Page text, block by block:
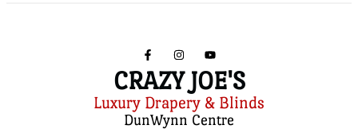
CRAZY JOE'S
Luxury Drapery & Blinds
DunWynn Centre